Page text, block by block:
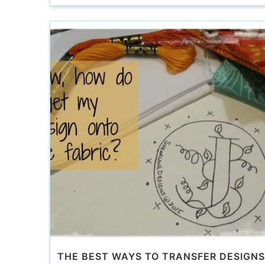
THE BEST WAYS TO TRANSFER DESIGNS